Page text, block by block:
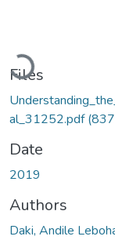
Loading...
Files
al_31252.pdf
Date
2019
Authors
Daki, Andile